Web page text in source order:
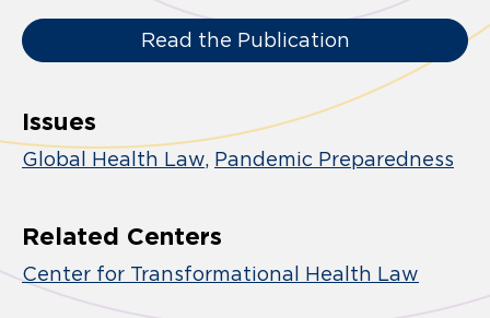
Read the Publication
Issues
Global Health Law Pandemic Preparedness
Related Centers
Center for Transformational Health Law